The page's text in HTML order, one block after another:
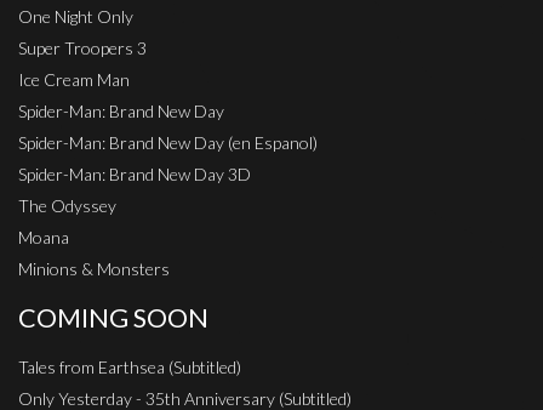
One Night Only
Super Troopers 3
Ice Cream Man
Spider-Man: Brand New Day
Spider-Man: Brand New Day (en Espanol)
Spider-Man: Brand New Day 3D
The Odyssey
Moana
Minions & Monsters
COMING SOON
Tales from Earthsea (Subtitled)
Only Yesterday - 35th Anniversary (Subtitled)